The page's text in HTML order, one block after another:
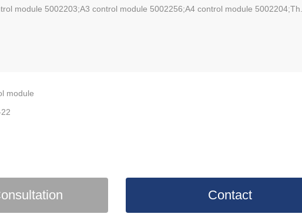
module 5002203;A3 control module 5002256;A4 control module
module
Contact